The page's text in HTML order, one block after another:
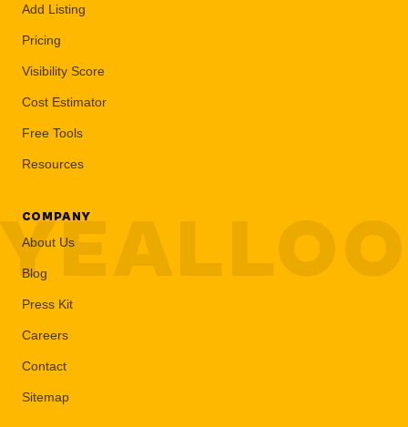
Add Listing
Pricing
Visibility Score
Cost Estimator
Free Tools
Resources
COMPANY
About Us
Blog
Press Kit
Careers
Contact
Sitemap